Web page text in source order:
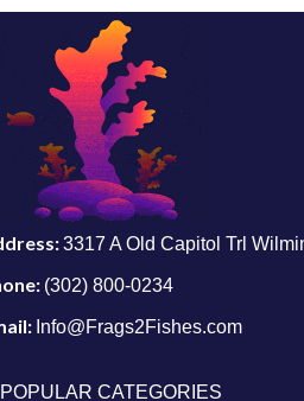
3317 A Old Capitol Trl
(302) 800-0234
Info@Frags2Fishes.com
POPULAR CATEGORIES